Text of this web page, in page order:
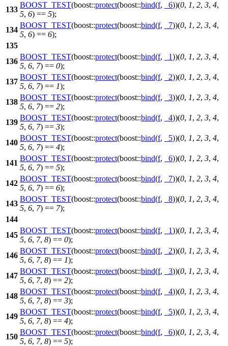
133
BOOST_TEST(boost::protect(boost::bind(f, _6))(0, 1, 2, 3, 4,
5, 6) == 5);
134
BOOST_TEST(boost::protect(boost::bind(f, _7))(0, 1, 2, 3, 4,
5, 6) == 6);
135
136
BOOST_TEST(boost::protect(boost::bind(f, _1))(0, 1, 2, 3, 4,
5, 6, 7) == 0);
137
BOOST_TEST(boost::protect(boost::bind(f, _2))(0, 1, 2, 3, 4,
5, 6, 7) == 1);
138
BOOST_TEST(boost::protect(boost::bind(f, _3))(0, 1, 2, 3, 4,
5, 6, 7) == 2);
139
BOOST_TEST(boost::protect(boost::bind(f, _4))(0, 1, 2, 3, 4,
5, 6, 7) == 3);
140
BOOST_TEST(boost::protect(boost::bind(f, _5))(0, 1, 2, 3, 4,
5, 6, 7) == 4);
141
BOOST_TEST(boost::protect(boost::bind(f, _6))(0, 1, 2, 3, 4,
5, 6, 7) == 5);
142
BOOST_TEST(boost::protect(boost::bind(f, _7))(0, 1, 2, 3, 4,
5, 6, 7) == 6);
143
BOOST_TEST(boost::protect(boost::bind(f, _8))(0, 1, 2, 3, 4,
5, 6, 7) == 7);
144
145
BOOST_TEST(boost::protect(boost::bind(f, _1))(0, 1, 2, 3, 4,
5, 6, 7, 8) == 0);
146
BOOST_TEST(boost::protect(boost::bind(f, _2))(0, 1, 2, 3, 4,
5, 6, 7, 8) == 1);
147
BOOST_TEST(boost::protect(boost::bind(f, _3))(0, 1, 2, 3, 4,
5, 6, 7, 8) == 2);
148
BOOST_TEST(boost::protect(boost::bind(f, _4))(0, 1, 2, 3, 4,
5, 6, 7, 8) == 3);
149
BOOST_TEST(boost::protect(boost::bind(f, _5))(0, 1, 2, 3, 4,
5, 6, 7, 8) == 4);
150
BOOST_TEST(boost::protect(boost::bind(f, _6))(0, 1, 2, 3, 4,
5, 6, 7, 8) == 5);